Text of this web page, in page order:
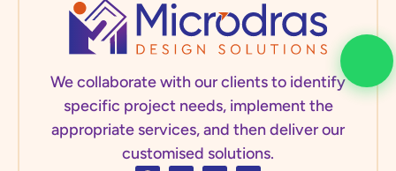
We collaborate with our clients to identify
specific project needs, implement the
appropriate services, and then deliver our
customised solutions.